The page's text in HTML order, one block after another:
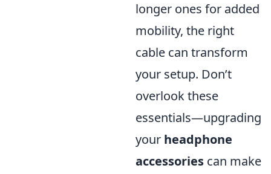
longer ones for added
mobility, the right
cable can transform
your setup. Don’t
overlook these
essentials—upgrading
your headphone
accessories can make